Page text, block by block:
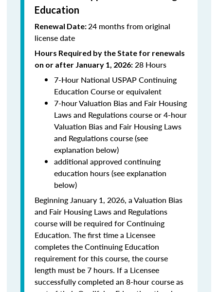
Education
Renewal Date:24 months from original
license date
Hours Required by the State for renewals
on or after January 1, 2026: 28 Hours
7-Hour National USPAP Continuing
Education Course or equivalent
7-hour Valuation Bias and Fair Housing
Laws and Regulations course or 4-hour
Valuation Bias and Fair Housing Laws
and Regulations course (see
explanation below)
additional approved continuing
education hours (see explanation
below)
Beginning January 1, 2026, a Valuation Bias
and Fair Housing Laws and Regulations
course will be required for Continuing
Education. The first time a Licensee
completes the Continuing Education
requirement for this course, the course
length must be 7 hours. If a Licensee
successfully completed an 8-hour course as